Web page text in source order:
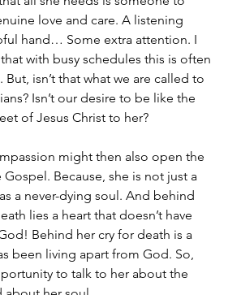
love and care. A listening
hand… Some extra attention. I
with busy schedules this is often
isn’t that what we are called to
Isn’t our desire to be like the
of Jesus Christ to her?
might then also open the
Because, she is not just a
a never-dying soul. And behind
lies a heart that doesn’t have
Behind her cry for death is a
been living apart from God. So,
to talk to her about the